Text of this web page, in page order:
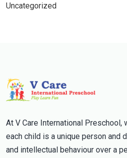
Uncategorized
At V Care International
each child is a unique person and
and intellectual behaviour over a